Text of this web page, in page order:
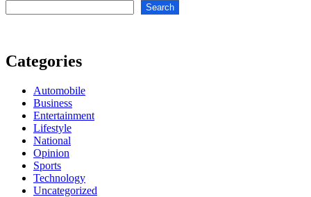
Search
Categories
Automobile
Business
Entertainment
Lifestyle
National
Opinion
Sports
Technology
Uncategorized